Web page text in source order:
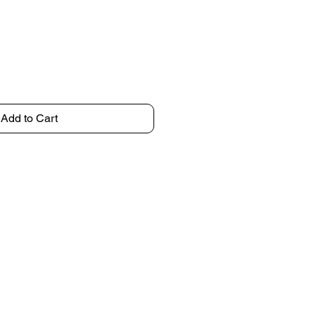
Add to Cart